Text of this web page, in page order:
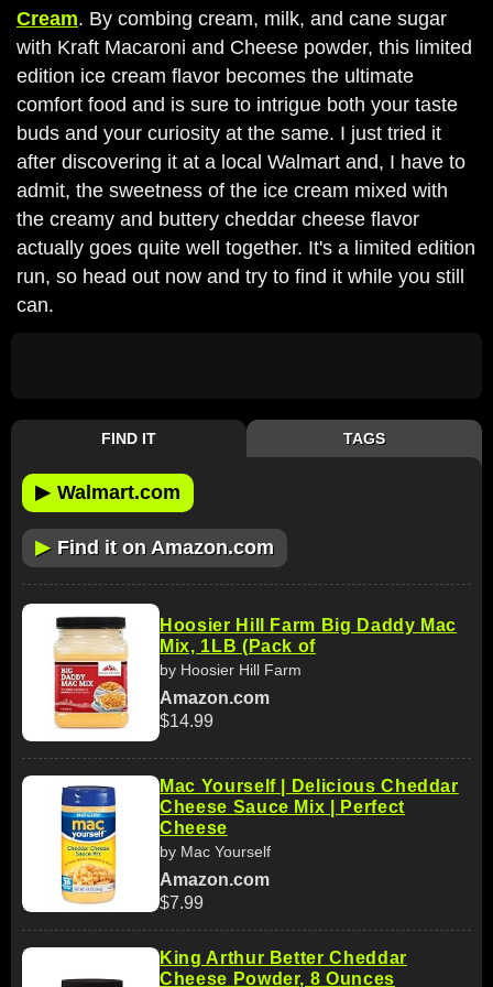
Cream. By combing cream, milk, and cane sugar
with Kraft Macaroni and Cheese powder, this limited
edition ice cream flavor becomes the ultimate
comfort food and is sure to intrigue both your taste
buds and your curiosity at the same. I just tried it
after discovering it at a local Walmart and, I have to
admit, the sweetness of the ice cream mixed with
the creamy and buttery cheddar cheese flavor
actually goes quite well together. It's a limited edition
run, so head out now and try to find it while you still
can.
FIND IT TAGS
▶ Walmart.com
▶ Find it on Amazon.com
Hoosier Hill Farm Big Daddy Mac
Mix, 1LB (Pack of
by Hoosier Hill Farm
Amazon.com
$14.99
Mac Yourself | Delicious Cheddar
Cheese Sauce Mix | Perfect
Cheese
by Mac Yourself
Amazon.com
$7.99
King Arthur Better Cheddar
Cheese Powder, 8 Ounces